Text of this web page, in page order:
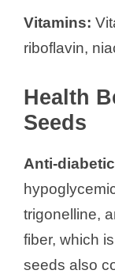
Vitamins:
riboflavin,
Health
Seeds
Anti-
trigonelline,
fiber, which
seeds also